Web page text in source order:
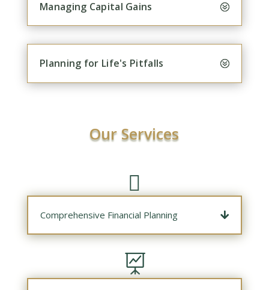
Managing Capital Gains
Planning for Life's Pitfalls
Our Services

Comprehensive Financial Planning
